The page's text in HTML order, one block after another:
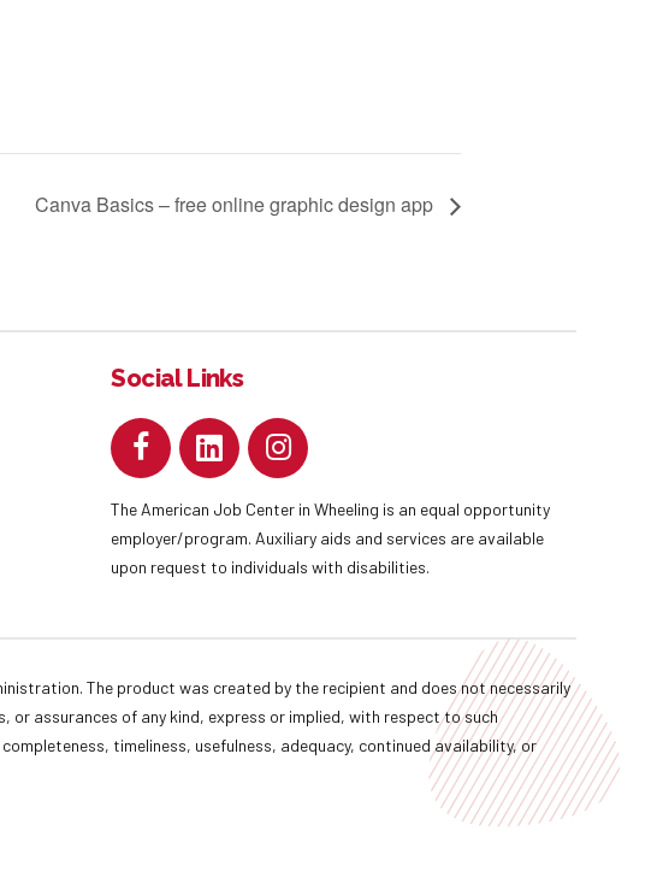
Canva Basics – free online graphic design app
Social Links
The American Job Center in Wheeling is an equal opportunity
employer/program. Auxiliary aids and services are available
upon request to individuals with disabilities.
The product was created by the recipient and does not necessarily
assurances of any kind, express or implied, with respect to such
timeliness, usefulness, adequacy, continued availability, or